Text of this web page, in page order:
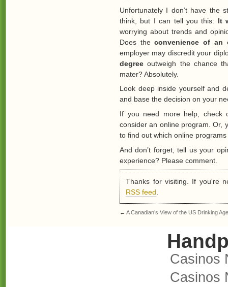
Unfortunately I don’t have the
think, but I can tell you this: It
worrying about trends and
Does theconvenience of an
employer may discredit your
degree outweigh the chance
mater? Absolutely.
Look deep inside yourself and
and base the decision on your
If you need more help,
consider an online program. Or,
to find out which online
And don’t forget, tell us your
experience? Please comment.
Thanks for visiting. If you're
RSS feed
← A Canadian’s View of the US Drinking Age
Casinos
Casinos